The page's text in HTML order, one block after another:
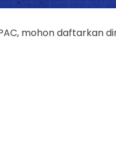
mohon daftarkan